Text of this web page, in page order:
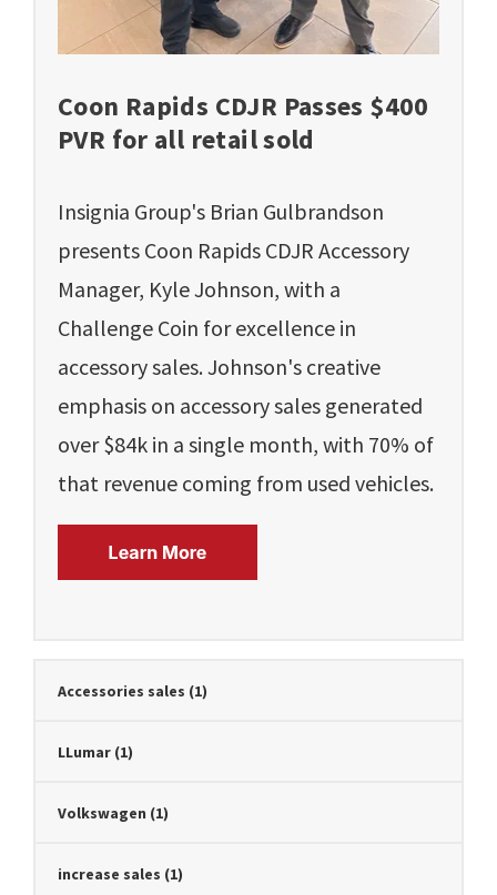
Coon Rapids CDJR Passes $400
PVR for all retail sold
Insignia Group's Brian Gulbrandson
presents Coon Rapids CDJR Accessory
Manager, Kyle Johnson, with a
Challenge Coin for excellence in
accessory sales. Johnson's creative
emphasis on accessory sales generated
over $84k in a single month, with 70% of
that revenue coming from used vehicles.
Accessories sales (1)
LLumar (1)
Volkswagen (1)
increase sales (1)